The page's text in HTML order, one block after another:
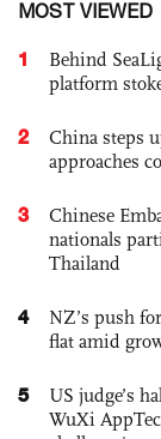
MOST VIEWED
1
Behind
platform
2
China steps
approaches
3
Chinese
nationals
Thailand
4
NZ’s push
flat amid
5
US judge’s
WuXi